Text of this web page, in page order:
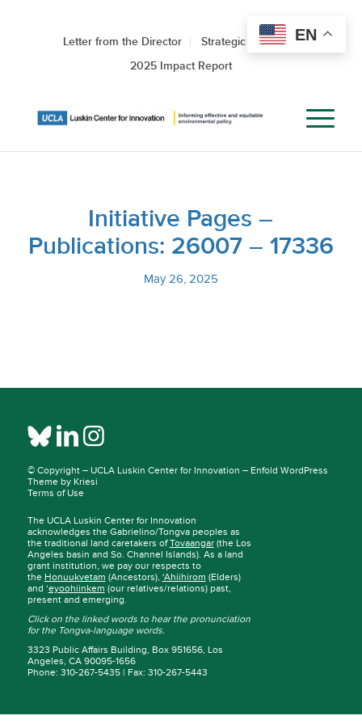
Letter from the Director
Strategic Roadmap
2025 Impact Report
Initiative Pages –
Publications: 26007 – 17336
May 26, 2025
© Copyright – UCLA Luskin Center for Innovation – Enfold WordPress
Theme by Kriesi
Terms of Use
The UCLA Luskin Center for Innovation
acknowledges the Gabrielino/Tongva peoples as
the traditional land caretakers ofTovaangar(the Los
Angeles basin and So. Channel Islands). As a land
grant institution, we pay our respects to
the Honuukvetam (Ancestors), ‘Ahiihirom (Elders)
and ‘eyoohiinkem (our relatives/relations) past,
present and emerging.
Click on the linked words to hear the pronunciation
for the Tongva-language words.
3323 Public Affairs Building, Box 951656, Los
Angeles, CA 90095-1656
Phone: 310-267-5435 | Fax: 310-267-5443
EN